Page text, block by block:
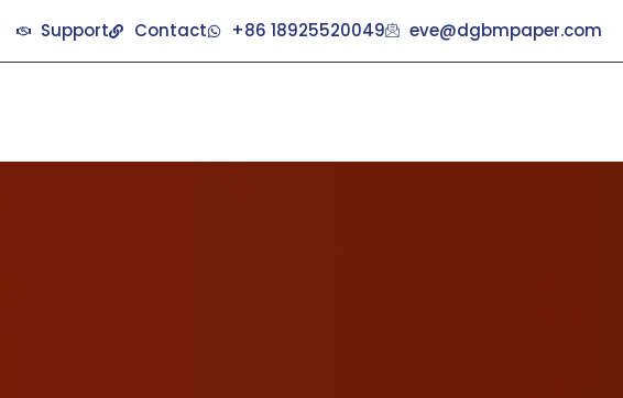
Support Contact +86 18925520049 eve@dgbmpaper.com